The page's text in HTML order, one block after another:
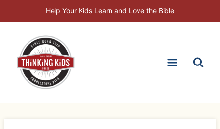
to
Help Your Kids Learn and Love the Bible